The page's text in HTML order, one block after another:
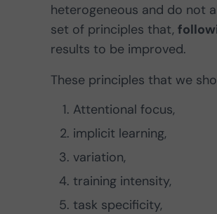
heterogeneous and do not
set of principles that,
results to be improved.
These principles that we
Attentional focus,
implicit learning,
variation,
training intensity,
task specificity,